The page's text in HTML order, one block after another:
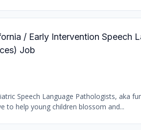
/ Early Intervention Speech
Job
Speech Language Pathologists, aka
to help young children blossom and...